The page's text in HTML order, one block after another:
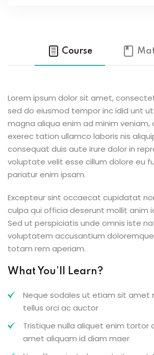
Course
Lorem ipsum dolor sit amet,
sed do eiusmod tempor inc idid unt
magna aliqua enim ad minim veniam,
exerec tation ullamco laboris nis
consequat duis aute irure dolor in
voluptate velit esse cillum dolore eu
pariatur enim ipsam.
Excepteur sint occaecat cupidatat
culpa qui officia deserunt mollit anim
Sed ut perspiciatis unde omnis iste
voluptatem accusantium
totam rem aperiam.
What You’ll Learn?
Neque sodales ut etiam sit amet
tellus orci ac auctor
Tristique nulla aliquet enim tortor
amet aliquam id diam maer